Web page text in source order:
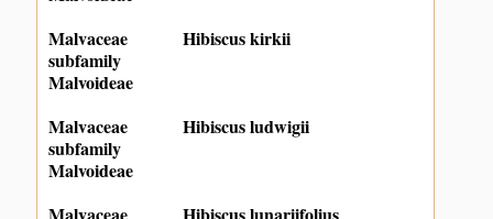
Malvaceae
subfamily
Malvoideae
Hibiscus kirkii
Malvaceae
subfamily
Malvoideae
Hibiscus ludwigii